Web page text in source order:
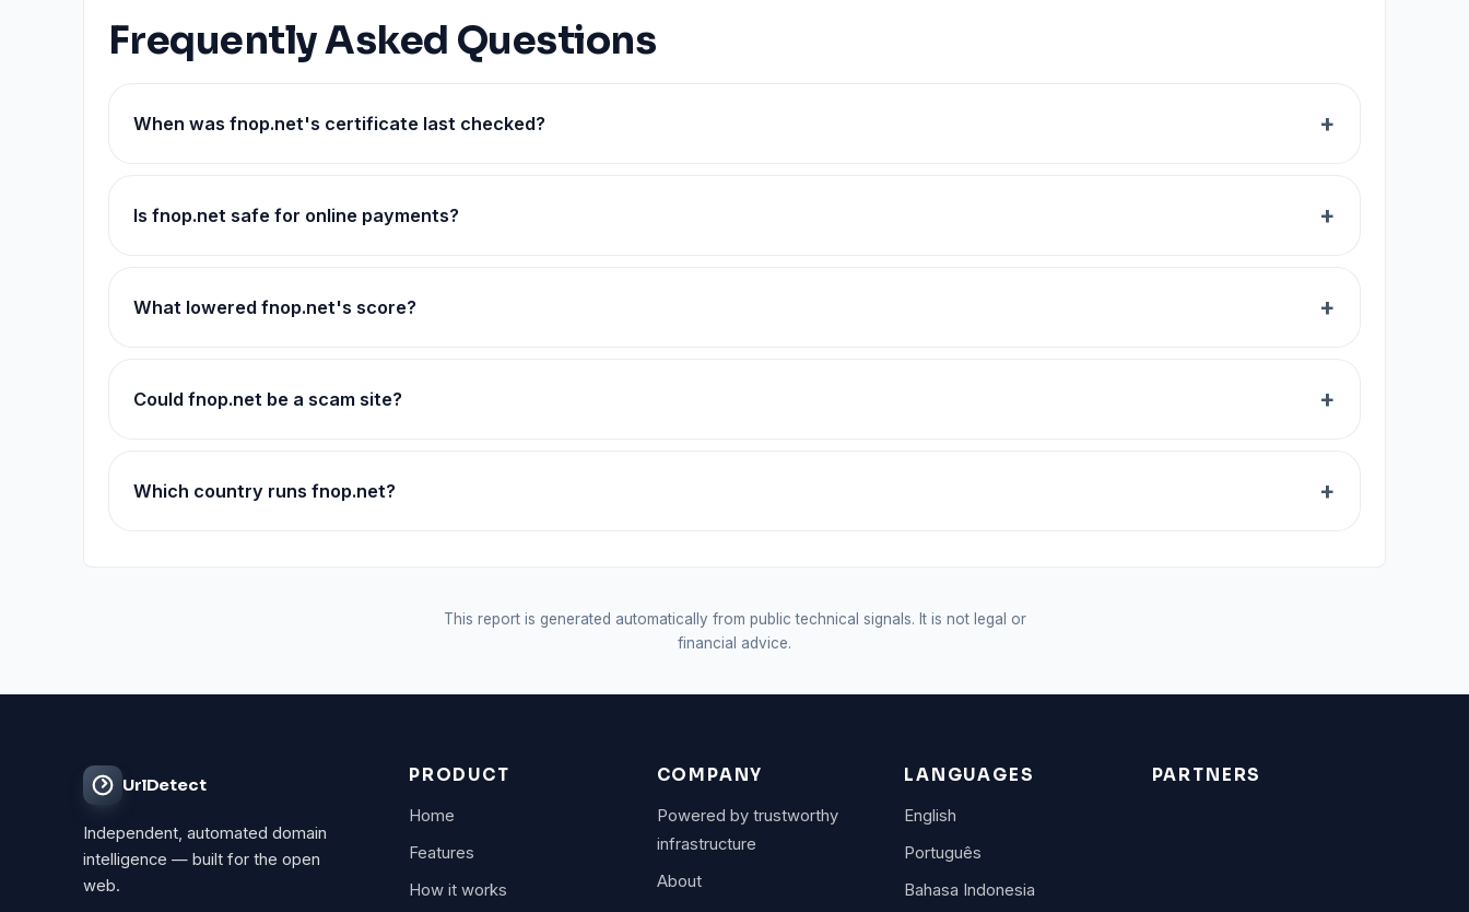
Frequently Asked Questions
When was fnop.net's certificate last checked?
Is fnop.net safe for online payments?
What lowered fnop.net's score?
Could fnop.net be a scam site?
Which country runs fnop.net?
This report is generated automatically from public technical signals. It is not legal or
financial advice.
UrlDetect
Independent, automated domain
intelligence — built for the open
web.
PRODUCT
Home
Features
How it works
COMPANY
Powered by trustworthy
infrastructure
About
LANGUAGES
English
Português
Bahasa Indonesia
PARTNERS